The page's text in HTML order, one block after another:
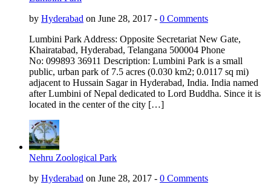
by Hyderabad on June 28, 2017 - 0 Comments
Lumbini Park Address: Opposite Secretariat New Gate,
Khairatabad, Hyderabad, Telangana 500004 Phone
No: 099893 36911 Description: Lumbini Park is a small
public, urban park of 7.5 acres (0.030 km2; 0.0117 sq mi)
adjacent to Hussain Sagar in Hyderabad, India. India named
after Lumbini of Nepal dedicated to Lord Buddha. Since it is
located in the center of the city […]
Nehru Zoological Park
by Hyderabad on June 28, 2017 - 0 Comments